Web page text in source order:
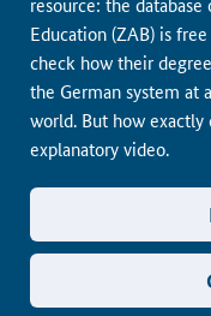
Education (ZAB) is
check how their
the German system at
world. But how
explanatory video.